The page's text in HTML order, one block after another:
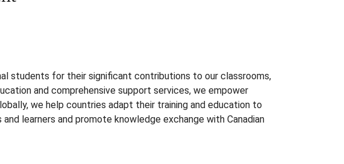
students for their significant contributions to our classrooms,
and comprehensive support services, we empower
we help countries adapt their training and education to
learners and promote knowledge exchange with Canadian